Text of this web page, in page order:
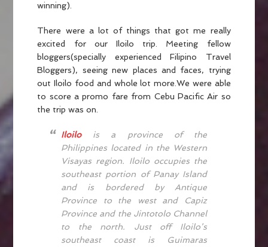
winning).
There were a lot of things that got me really
excited for our Iloilo trip. Meeting fellow
bloggers(specially experienced Filipino Travel
Bloggers), seeing new places and faces, trying
out Iloilo food and whole lot more.We were able
to score a promo fare from Cebu Pacific Air so
the trip was on.
Iloilo is a province of the
Philippines located in the Western
Visayas region. Iloilo occupies the
southeast portion of Panay Island
and is bordered by Antique
Province to the west and Capiz
Province and the Jintotolo Channel
to the north. Just off Iloilo’s
southeast coast is Guimaras